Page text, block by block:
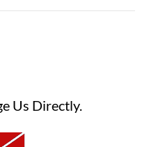
Us Directly.